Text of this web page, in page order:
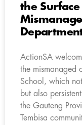
the
ActionSA
the mismanaged
School, which
but also
the Gauteng
Tembisa